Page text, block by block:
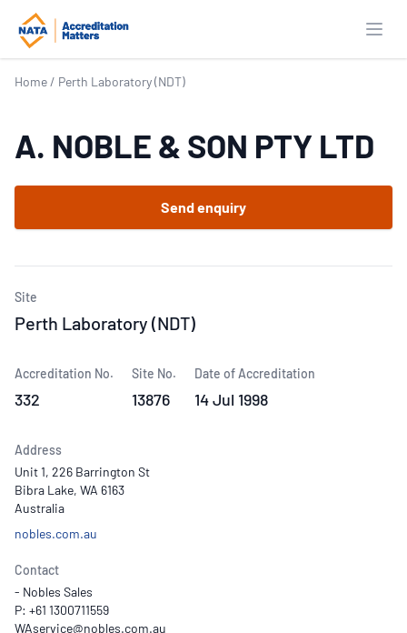
Home / Perth Laboratory (NDT)
A. NOBLE & SON PTY LTD
Send enquiry
Site
Perth Laboratory (NDT)
Accreditation No.
332
Site No.
13876
Date of Accreditation
14 Jul 1998
Address
Unit 1, 226 Barrington St
Bibra Lake, WA 6163
Australia
nobles.com.au
Contact
- Nobles Sales
P: +61 1300711559